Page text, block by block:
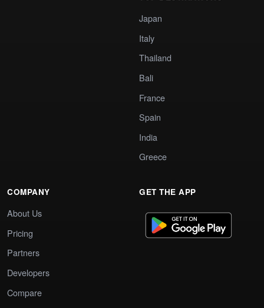
Japan
Italy
Thailand
Bali
France
Spain
India
Greece
COMPANY
About Us
Pricing
Partners
Developers
Compare
GET THE APP